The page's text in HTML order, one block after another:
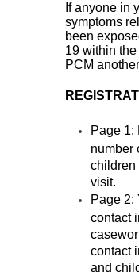
If anyone in
symptoms
been
19 within
PCM
Page 1:
number
children
visit.
Page 2:
contact
contact
and